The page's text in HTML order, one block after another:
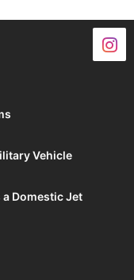
Vehicle
Domestic Jet